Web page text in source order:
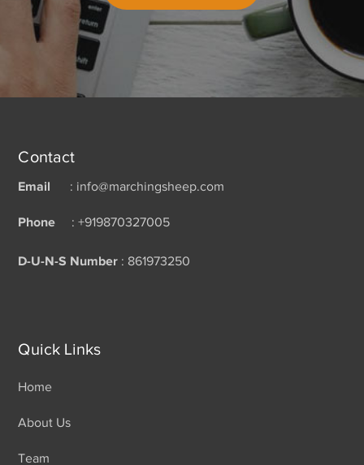
Contact
Email : info@marchingsheep.com
Phone : +919870327005
D-U-N-S Number : 861973250
Quick Links
Home
About Us
Team